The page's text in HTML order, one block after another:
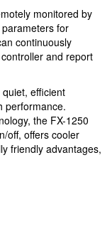
monitored by
for
continuously
and report
efficient
performance.
the FX-1250
off, offers cooler
friendly advantages,